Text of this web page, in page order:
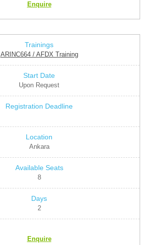
Enquire
ARINC664 / AFDX Training
Upon Request
Ankara
8
2
Enquire